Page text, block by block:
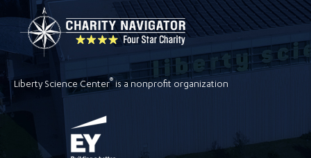
Liberty Science Center® is a nonprofit organization